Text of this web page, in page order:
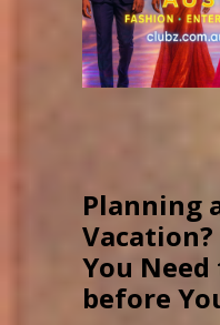
Planning
You
before